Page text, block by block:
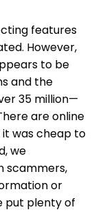
features
However,
to be
and the
35 million—
are online
it was cheap to
we
scammers,
or
put plenty of